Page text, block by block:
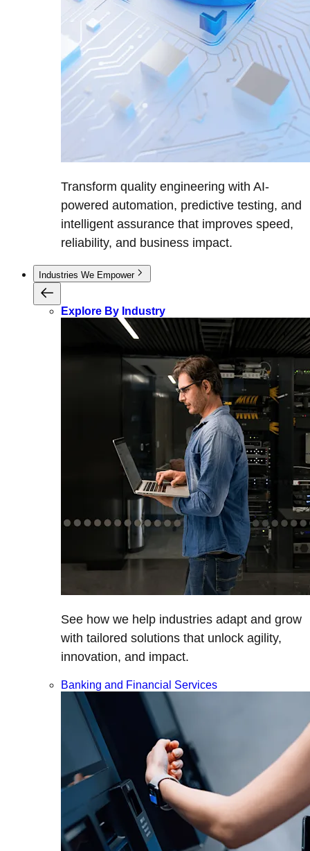
Transform quality engineering with AI-
powered automation, predictive testing, and
intelligent assurance that improves speed,
reliability, and business impact.
Industries We Empower
Explore By Industry
See how we help industries adapt and grow
with tailored solutions that unlock agility,
innovation, and impact.
Banking and Financial Services